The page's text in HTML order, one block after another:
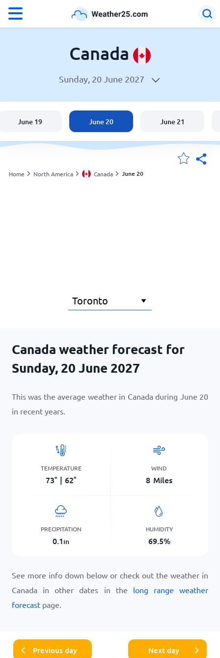
Weather in Canada
United States
England
Canada
Sunday, 20 June 2027
June 19 June 20 June 21
Home North America Canada June 20
Canada weather forecast for
Sunday, 20 June 2027
This was the average weather in Canada during June 20
in recent years.
TEMPERATURE
73° | 62°
WIND
8 Miles
PRECIPITATION
0.1in
HUMIDITY
69.5%
See more info down below or check out the weather in
Canada in other dates in the long range weather
forecast page.
Previous day Next day